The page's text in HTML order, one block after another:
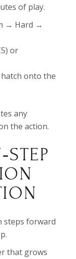
of play.
→ Hard →
or
onto the
any
the action.
steps forward
that grows